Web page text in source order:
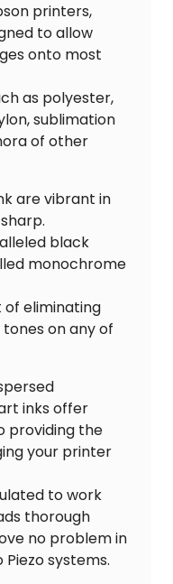
printers,
to allow
onto most
as polyester,
sublimation
of other
are vibrant in
black
monochrome
of eliminating
on any of
inks offer
providing the
your printer
to work
thorough
no problem in
systems.